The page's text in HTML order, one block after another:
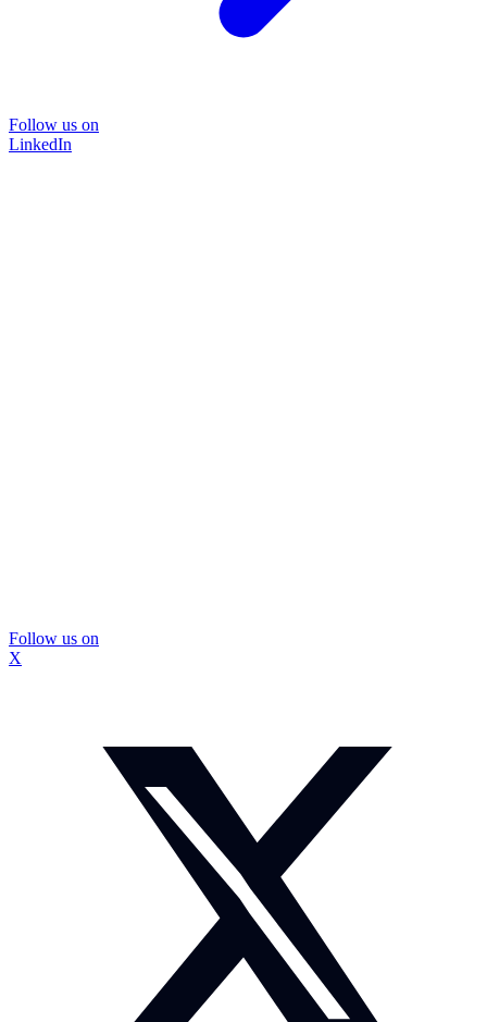
Follow us on
LinkedIn
Follow us on
X